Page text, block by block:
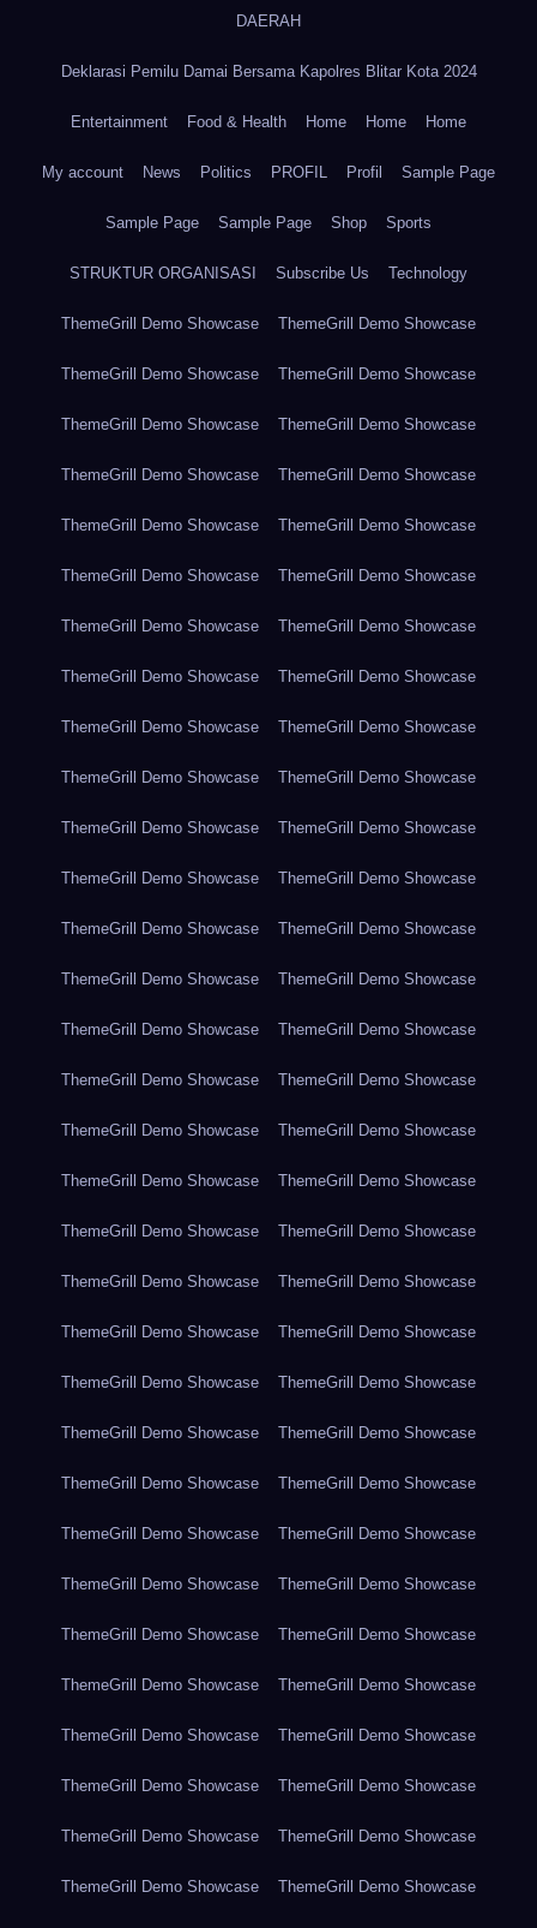
DAERAH
Deklarasi Pemilu Damai Bersama Kapolres Blitar Kota 2024
Entertainment Food & Health Home Home Home
My account News Politics PROFIL Profil Sample Page
Sample Page Sample Page Shop Sports
STRUKTUR ORGANISASI Subscribe Us Technology
ThemeGrill Demo Showcase ThemeGrill Demo Showcase
ThemeGrill Demo Showcase ThemeGrill Demo Showcase
ThemeGrill Demo Showcase ThemeGrill Demo Showcase
ThemeGrill Demo Showcase ThemeGrill Demo Showcase
ThemeGrill Demo Showcase ThemeGrill Demo Showcase
ThemeGrill Demo Showcase ThemeGrill Demo Showcase
ThemeGrill Demo Showcase ThemeGrill Demo Showcase
ThemeGrill Demo Showcase ThemeGrill Demo Showcase
ThemeGrill Demo Showcase ThemeGrill Demo Showcase
ThemeGrill Demo Showcase ThemeGrill Demo Showcase
ThemeGrill Demo Showcase ThemeGrill Demo Showcase
ThemeGrill Demo Showcase ThemeGrill Demo Showcase
ThemeGrill Demo Showcase ThemeGrill Demo Showcase
ThemeGrill Demo Showcase ThemeGrill Demo Showcase
ThemeGrill Demo Showcase ThemeGrill Demo Showcase
ThemeGrill Demo Showcase ThemeGrill Demo Showcase
ThemeGrill Demo Showcase ThemeGrill Demo Showcase
ThemeGrill Demo Showcase ThemeGrill Demo Showcase
ThemeGrill Demo Showcase ThemeGrill Demo Showcase
ThemeGrill Demo Showcase ThemeGrill Demo Showcase
ThemeGrill Demo Showcase ThemeGrill Demo Showcase
ThemeGrill Demo Showcase ThemeGrill Demo Showcase
ThemeGrill Demo Showcase ThemeGrill Demo Showcase
ThemeGrill Demo Showcase ThemeGrill Demo Showcase
ThemeGrill Demo Showcase ThemeGrill Demo Showcase
ThemeGrill Demo Showcase ThemeGrill Demo Showcase
ThemeGrill Demo Showcase ThemeGrill Demo Showcase
ThemeGrill Demo Showcase ThemeGrill Demo Showcase
ThemeGrill Demo Showcase ThemeGrill Demo Showcase
ThemeGrill Demo Showcase ThemeGrill Demo Showcase
ThemeGrill Demo Showcase ThemeGrill Demo Showcase
ThemeGrill Demo Showcase ThemeGrill Demo Showcase